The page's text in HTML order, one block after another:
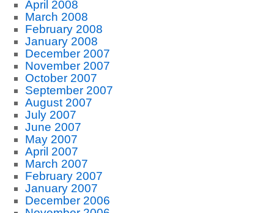
April 2008
March 2008
February 2008
January 2008
December 2007
November 2007
October 2007
September 2007
August 2007
July 2007
June 2007
May 2007
April 2007
March 2007
February 2007
January 2007
December 2006